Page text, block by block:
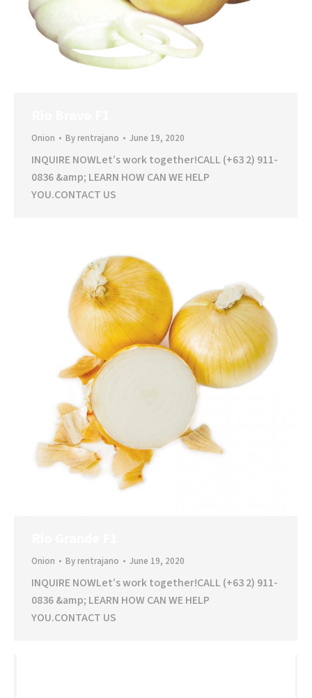
Onion Byrentrajano June 19, 2020
INQUIRE NOWLet’s work together!CALL (+63 2) 911-
0836 &amp; LEARN HOW CAN WE HELP
YOU.CONTACT US
Onion Byrentrajano June 19, 2020
INQUIRE NOWLet’s work together!CALL (+63 2) 911-
0836 &amp; LEARN HOW CAN WE HELP
YOU.CONTACT US